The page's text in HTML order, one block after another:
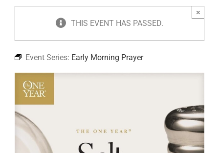
EVENTS
RESOURCES
FAQs
THIS EVENT HAS PASSED.
×
Event Series: Early Morning Prayer